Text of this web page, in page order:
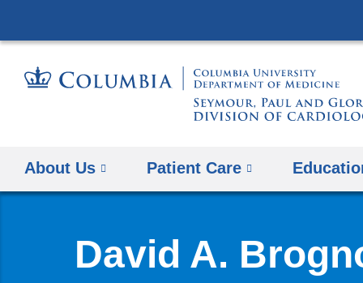
About Us Patient Care
David A.